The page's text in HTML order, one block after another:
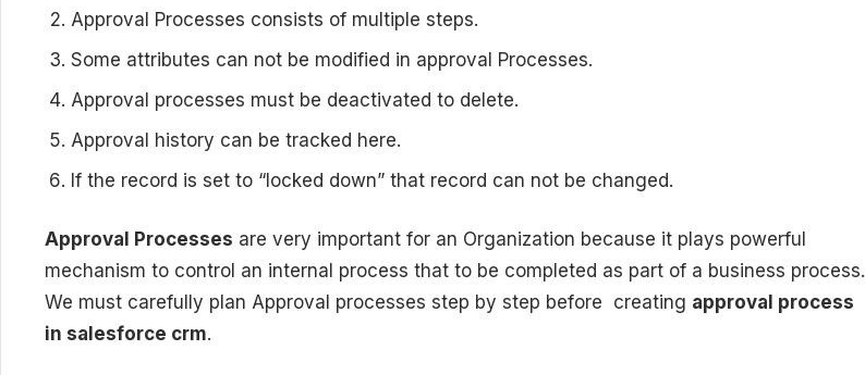
Approval Processes consists of multiple steps.
Some attributes can not be modified in approval Processes.
Approval processes must be deactivated to delete.
Approval history can be tracked here.
If the record is set to “locked down” that record can not be changed.
Approval Processes are very important for an Organization because it plays powerful
mechanism to control an internal process that to be completed as part of a business process.
We must carefully plan Approval processes step by step before creating approval process
in salesforce crm.